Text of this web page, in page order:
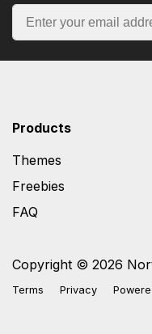
Copyright © 2026
Terms Privacy
Products
Themes
Freebies
FAQ